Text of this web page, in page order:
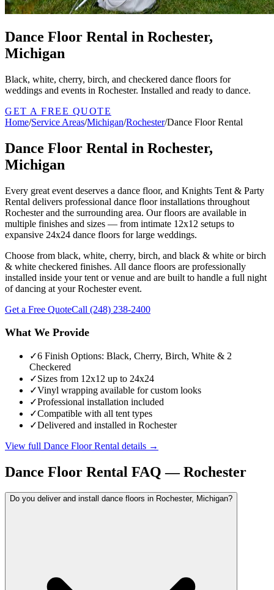
Dance Floor Rental in Rochester,
Michigan
Black, white, cherry, birch, and checkered dance floors for
weddings and events in Rochester. Installed and ready to dance.
GET A FREE QUOTE
Home/Service Areas/Michigan/Rochester/Dance Floor Rental
Dance Floor Rental in Rochester,
Michigan
Every great event deserves a dance floor, and Knights Tent & Party
Rental delivers professional dance floor installations throughout
Rochester and the surrounding area. Our floors are available in
multiple finishes and sizes — from intimate 12x12 setups to
expansive 24x24 dance floors for large weddings.
Choose from black, white, cherry, birch, and black & white or birch
& white checkered finishes. All dance floors are professionally
installed inside your tent or venue and are built to handle a full night
of dancing at your Rochester event.
Get a Free QuoteCall (248) 238-2400
What We Provide
✓6 Finish Options: Black, Cherry, Birch, White & 2
Checkered
✓Sizes from 12x12 up to 24x24
✓Vinyl wrapping available for custom looks
✓Professional installation included
✓Compatible with all tent types
✓Delivered and installed in Rochester
View full Dance Floor Rental details →
Dance Floor Rental FAQ —Rochester
Do you deliver and install dance floors in Rochester, Michigan?